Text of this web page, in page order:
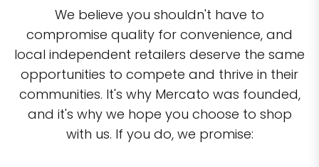
We believe you shouldn't have to
compromise quality for convenience, and
local independent retailers deserve the same
opportunities to compete and thrive in their
communities. It's why Mercato was founded,
and it's why we hope you choose to shop
with us. If you do, we promise: